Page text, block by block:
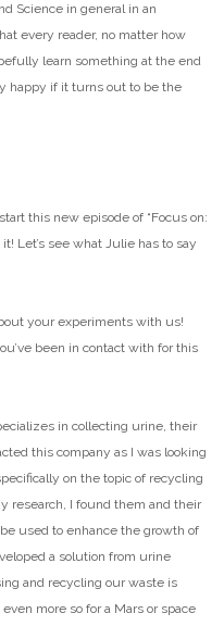
Science in general in an
every reader, no matter how
learn something at the end
happy if it turns out to be the
this new episode of “Focus on:
Let’s see what Julie has to say
your experiments with us!
been in contact with for this
in collecting urine, their
this company as I was looking
on the topic of recycling
research, I found them and their
used to enhance the growth of
a solution from urine
and recycling our waste is
more so for a Mars or space